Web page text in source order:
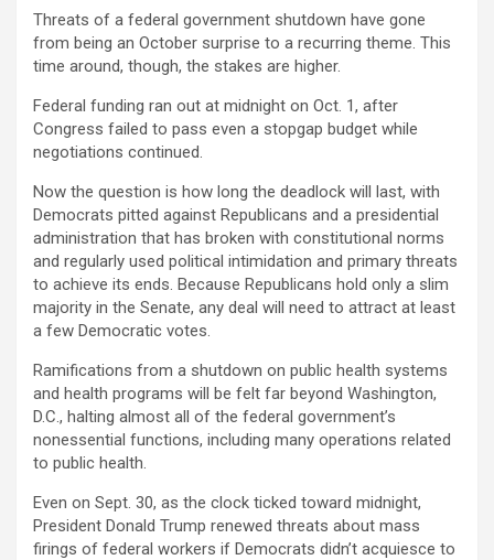
Threats of a federal government shutdown have gone
from being an October surprise to a recurring theme. This
time around, though, the stakes are higher.
Federal funding ran out at midnight on Oct. 1, after
Congress failed to pass even a stopgap budget while
negotiations continued.
Now the question is how long the deadlock will last, with
Democrats pitted against Republicans and a presidential
administration that has broken with constitutional norms
and regularly used political intimidation and primary threats
to achieve its ends. Because Republicans hold only a slim
majority in the Senate, any deal will need to attract at least
a few Democratic votes.
Ramifications from a shutdown on public health systems
and health programs will be felt far beyond Washington,
D.C., halting almost all of the federal government’s
nonessential functions, including many operations related
to public health.
Even on Sept. 30, as the clock ticked toward midnight,
President Donald Trump renewed threats about mass
firings of federal workers if Democrats didn’t acquiesce to